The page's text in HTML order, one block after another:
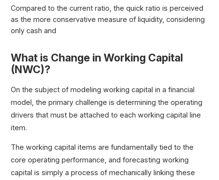
Compared to the current ratio, the quick ratio is perceived
as the more conservative measure of liquidity, considering
only cash and
What is Change in Working Capital
(NWC)?
On the subject of modeling working capital in a financial
model, the primary challenge is determining the operating
drivers that must be attached to each working capital line
item.
The working capital items are fundamentally tied to the
core operating performance, and forecasting working
capital is simply a process of mechanically linking these